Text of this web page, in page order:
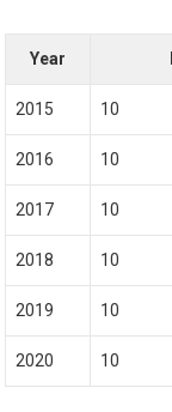
Year
2015 10
2016 10
2017 10
2018 10
2019 10
2020 10